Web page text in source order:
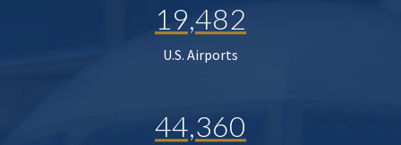
19,482
U.S. Airports
44,360